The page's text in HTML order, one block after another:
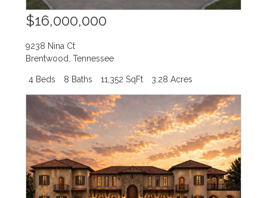
$16,000,000
9238 Nina Ct
Brentwood ,Tennessee
4 Beds 8 Baths 11,352 SqFt 3.28 Acres